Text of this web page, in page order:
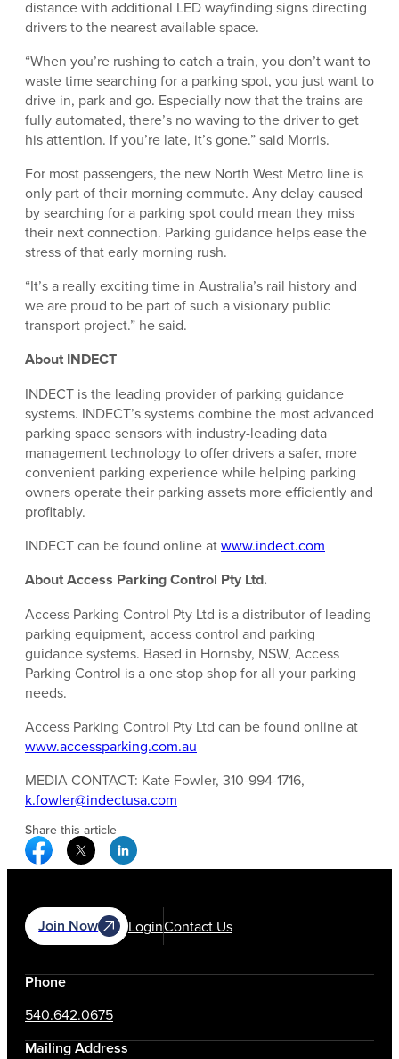
distance with additional LED wayfinding signs directing
drivers to the nearest available space.
“When you’re rushing to catch a train, you don’t want to
waste time searching for a parking spot, you just want to
drive in, park and go. Especially now that the trains are
fully automated, there’s no waving to the driver to get
his attention. If you’re late, it’s gone.” said Morris.
For most passengers, the new North West Metro line is
only part of their morning commute. Any delay caused
by searching for a parking spot could mean they miss
their next connection. Parking guidance helps ease the
stress of that early morning rush.
“It’s a really exciting time in Australia’s rail history and
we are proud to be part of such a visionary public
transport project.” he said.
About INDECT
INDECT is the leading provider of parking guidance
systems. INDECT’s systems combine the most advanced
parking space sensors with industry-leading data
management technology to offer drivers a safer, more
convenient parking experience while helping parking
owners operate their parking assets more efficiently and
profitably.
INDECT can be found online atwww.indect.com
About Access Parking Control Pty Ltd.
Access Parking Control Pty Ltd is a distributor of leading
parking equipment, access control and parking
guidance systems. Based in Hornsby, NSW, Access
Parking Control is a one stop shop for all your parking
needs.
Access Parking Control Pty Ltd can be found online at
www.accessparking.com.au
MEDIA CONTACT: Kate Fowler, 310-994-1716,
k.fowler@indectusa.com
Share this article
Facebook Social Media
Twitter Social Media
Linkedin Social Media
Join Now LoginContact Us
Phone
540.642.0675
Mailing Address